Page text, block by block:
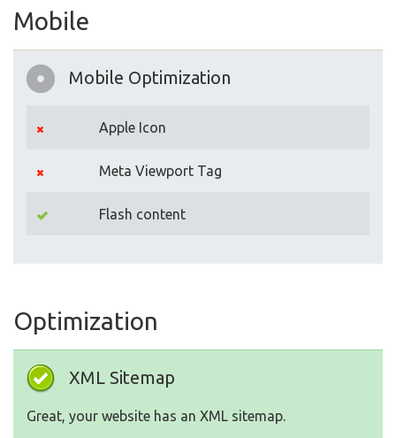
Mobile
Mobile Optimization
Apple Icon
Meta Viewport Tag
Flash content
Optimization
XML Sitemap
Great, your website has an XML sitemap.